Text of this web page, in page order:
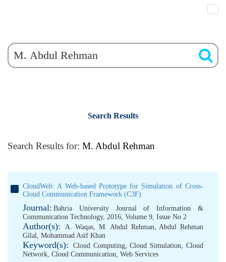
Search Results
Search Results for: M. Abdul Rehman
CloudWeb: A Web-based Prototype for Simulation of Cross-
Cloud Communication Framework (C3F)
Journal: Bahria University Journal of Information &
Communication Technology, 2016, Volume 9, Issue No 2
Author(s): A. Waqas,M. Abdul Rehman,Abdul Rehman
Gilal, Mohammad Asif Khan
Keyword(s): Cloud Computing,Cloud Simulation,Cloud
Network, Cloud Communication, Web Services